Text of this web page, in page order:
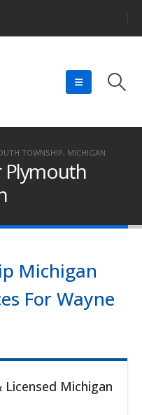
TOWNSHIP, MICHIGAN
Plymouth
Michigan
For Wayne
Michigan